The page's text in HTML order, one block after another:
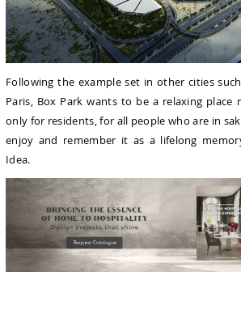
Following the example set in other cities
Paris, Box Park wants to be a relaxing
only for residents, for all people who are in
enjoy and remember it as a lifelong
Idea.